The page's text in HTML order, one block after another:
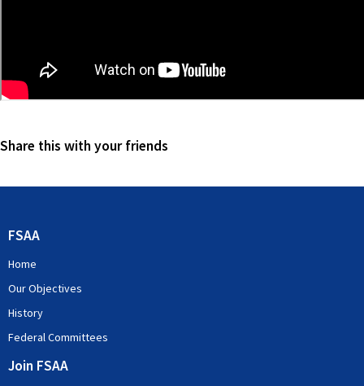
Share this with your friends
FSAA
Home
Our Objectives
History
Federal Committees
Join FSAA